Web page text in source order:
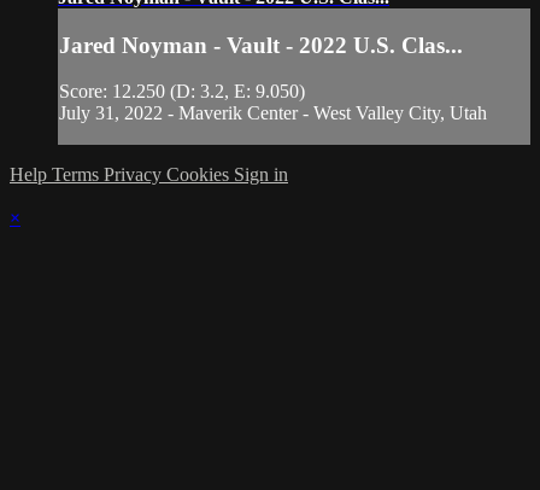
Jared Noyman - Vault - 2022 U.S. Clas...
Score: 12.250 (D: 3.2, E: 9.050)
July 31, 2022 - Maverik Center - West Valley City, Utah
Help Terms Privacy Cookies Sign in
×